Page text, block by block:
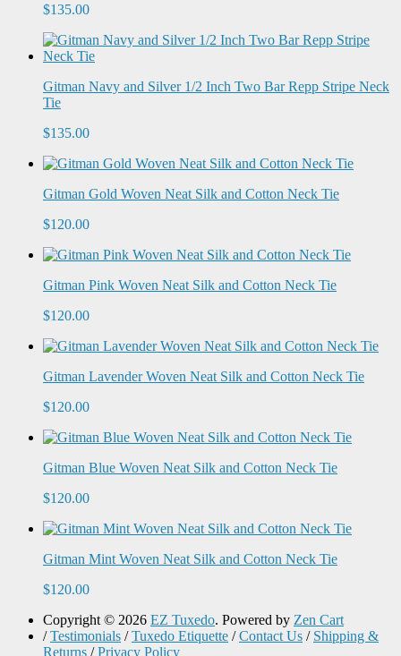
$135.00
Gitman Navy and Silver 1/2 Inch Two Bar Repp Stripe Neck
Tie
$135.00
Gitman Gold Woven Neat Silk and Cotton Neck Tie
$120.00
Gitman Pink Woven Neat Silk and Cotton Neck Tie
$120.00
Gitman Lavender Woven Neat Silk and Cotton Neck Tie
$120.00
Gitman Blue Woven Neat Silk and Cotton Neck Tie
$120.00
Gitman Mint Woven Neat Silk and Cotton Neck Tie
$120.00
Copyright © 2026 EZ Tuxedo. Powered by Zen Cart
/ Testimonials / Tuxedo Etiquette / Contact Us / Shipping &
Returns / Privacy Policy